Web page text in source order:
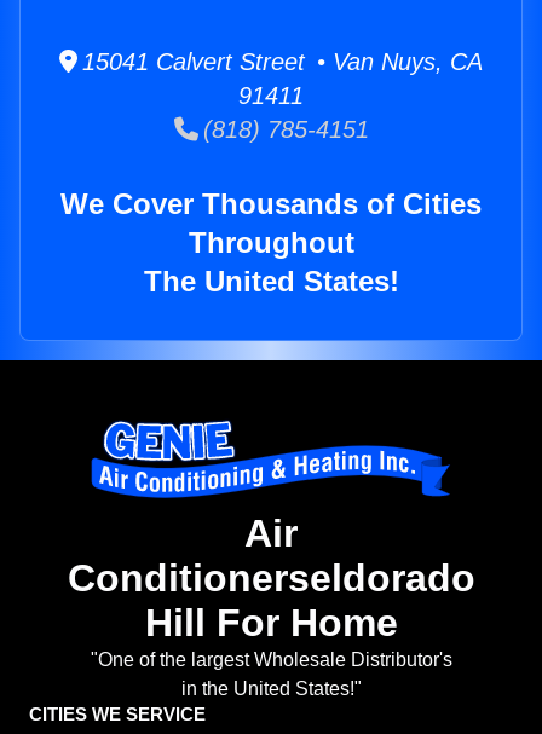
15041 Calvert Street • Van Nuys, CA
91411
(818) 785-4151
We Cover Thousands of Cities
Throughout
The United States!
Air
Conditionerseldorado
Hill For Home
"One of the largest Wholesale Distributor's
in the United States!"
CITIES WE SERVICE